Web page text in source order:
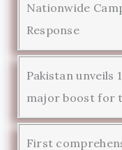
Nationwide
Response
Pakistan unveils
major boost for
First